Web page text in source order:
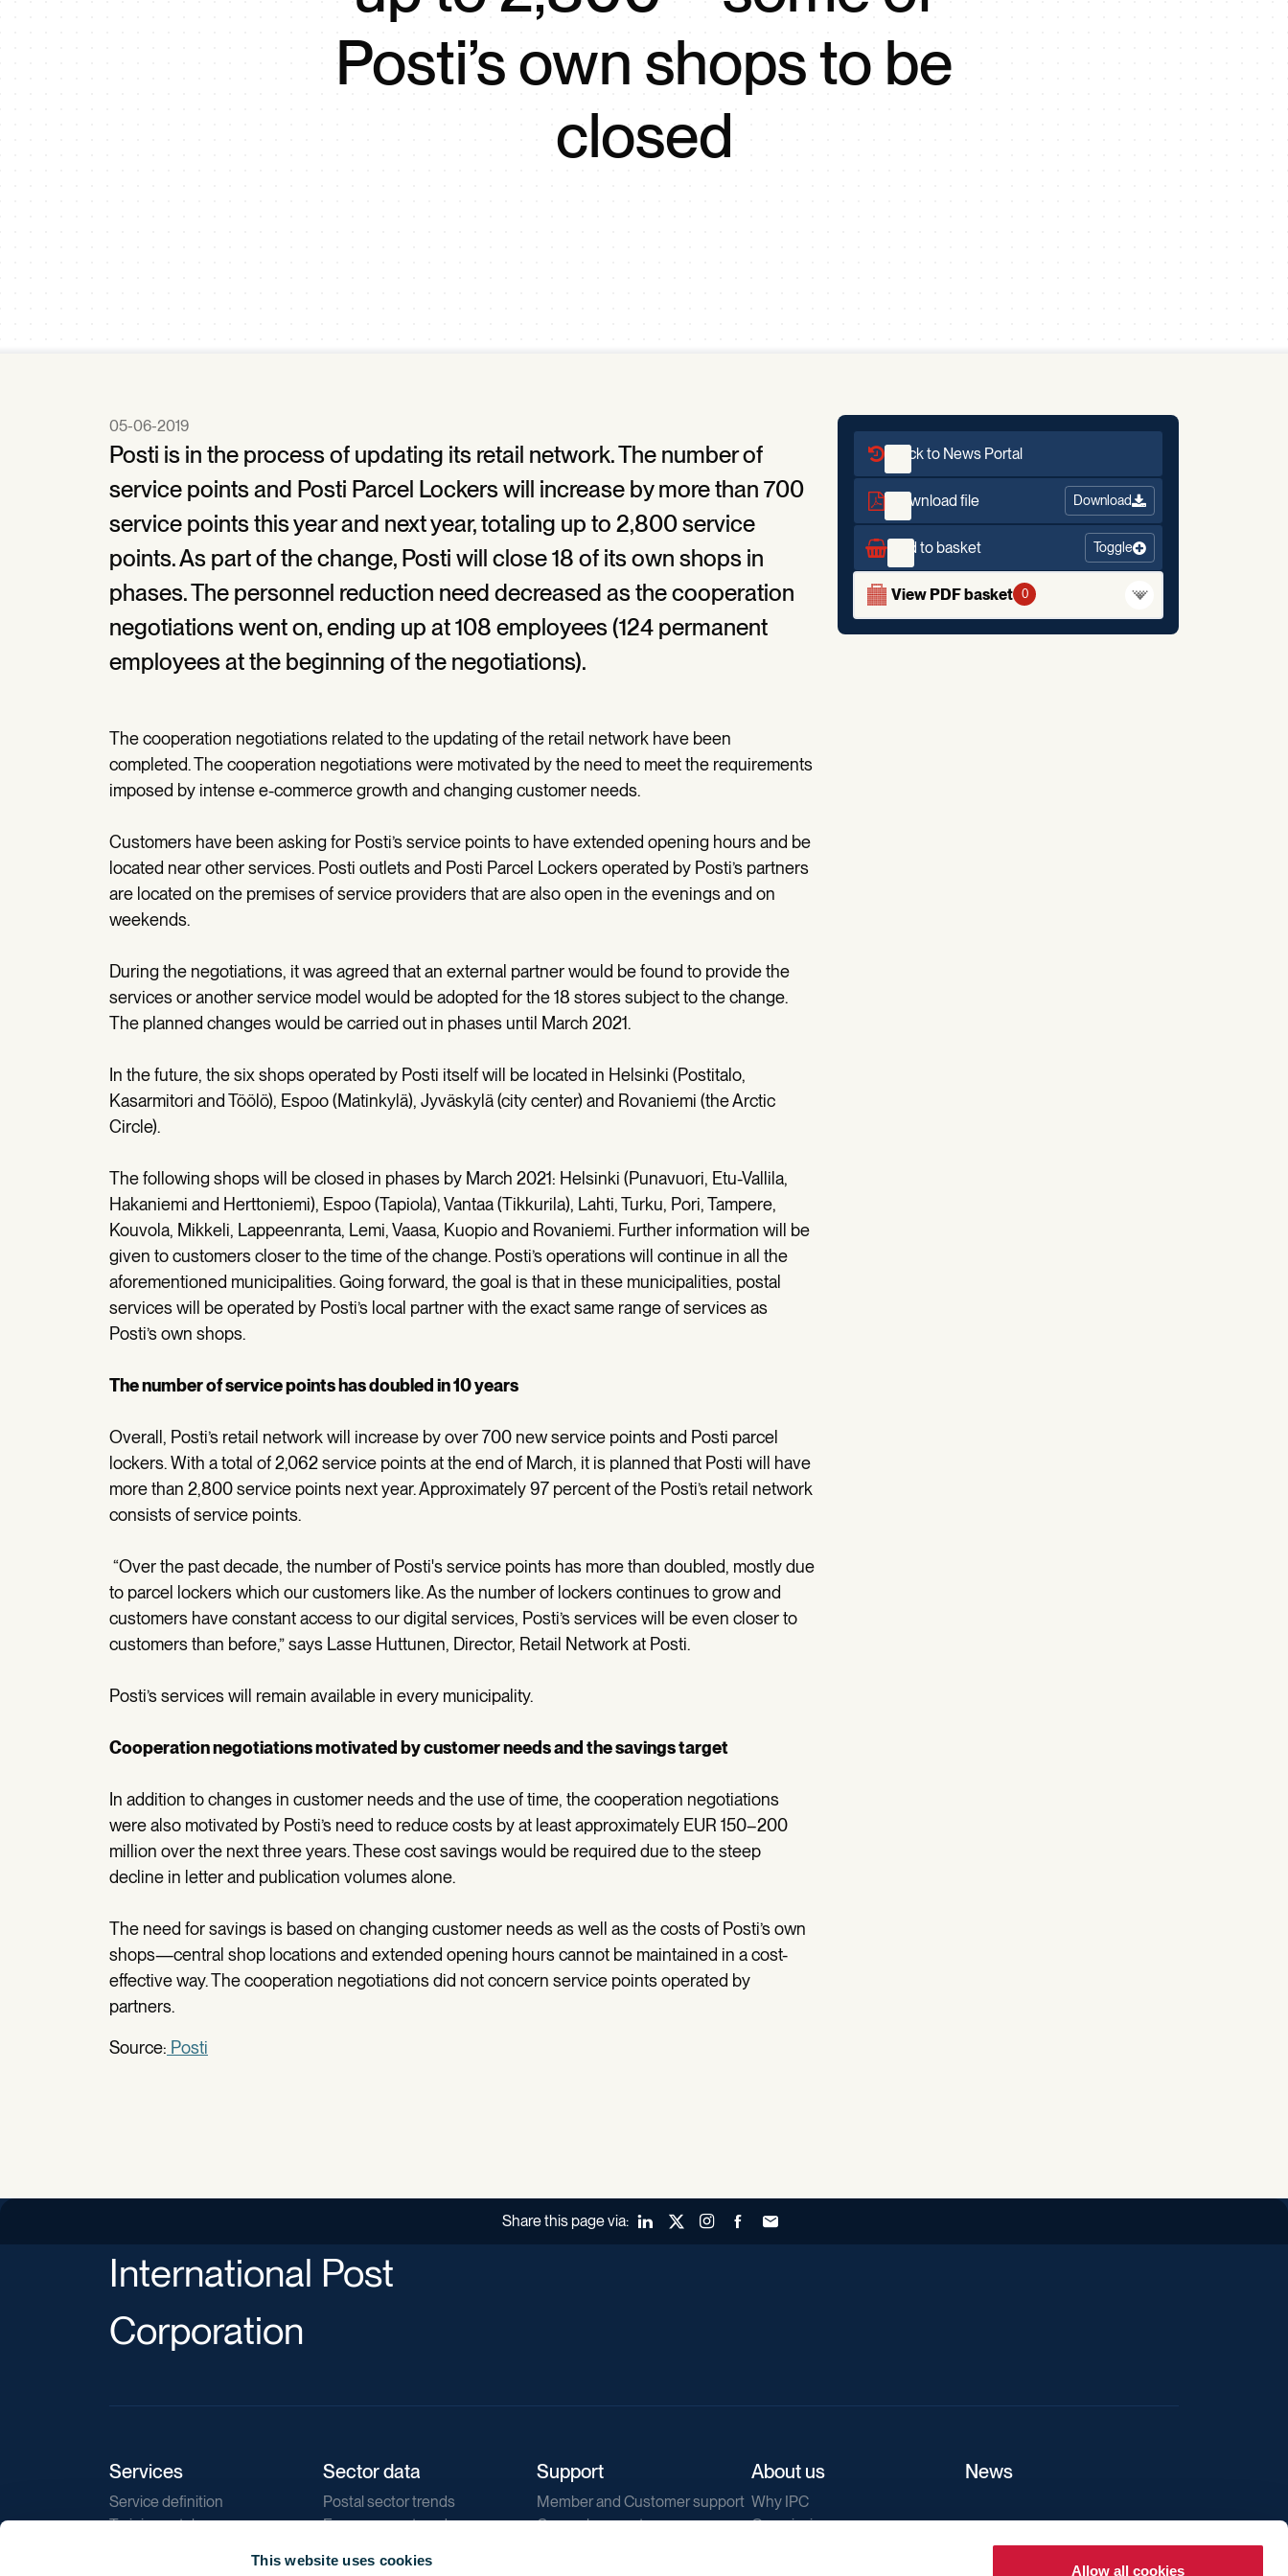
This website uses cookies
Allow all cookies
Certificates of Excellence
Performance Upgrading
Tray Pool
Posti’s own shops to be
closed
05-06-2019
Posti is in the process of updating its retail network. The number of
service points and Posti Parcel Lockers will increase by more than 700
service points this year and next year, totaling up to 2,800 service
points. As part of the change, Posti will close 18 of its own shops in
phases. The personnel reduction need decreased as the cooperation
negotiations went on, ending up at 108 employees (124 permanent
employees at the beginning of the negotiations).
The cooperation negotiations related to the updating of the retail network have been
completed. The cooperation negotiations were motivated by the need to meet the requirements
imposed by intense e-commerce growth and changing customer needs.
Customers have been asking for Posti’s service points to have extended opening hours and be
located near other services. Posti outlets and Posti Parcel Lockers operated by Posti’s partners
are located on the premises of service providers that are also open in the evenings and on
weekends.
During the negotiations, it was agreed that an external partner would be found to provide the
services or another service model would be adopted for the 18 stores subject to the change.
The planned changes would be carried out in phases until March 2021.
In the future, the six shops operated by Posti itself will be located in Helsinki (Postitalo,
Kasarmitori and Töölö), Espoo (Matinkylä), Jyväskylä (city center) and Rovaniemi (the Arctic
Circle).
The following shops will be closed in phases by March 2021: Helsinki (Punavuori, Etu-Vallila,
Hakaniemi and Herttoniemi), Espoo (Tapiola), Vantaa (Tikkurila), Lahti, Turku, Pori, Tampere,
Kouvola, Mikkeli, Lappeenranta, Lemi, Vaasa, Kuopio and Rovaniemi. Further information will be
given to customers closer to the time of the change. Posti’s operations will continue in all the
aforementioned municipalities. Going forward, the goal is that in these municipalities, postal
services will be operated by Posti’s local partner with the exact same range of services as
Posti’s own shops.
The number of service points has doubled in 10 years
Overall, Posti’s retail network will increase by over 700 new service points and Posti parcel
lockers. With a total of 2,062 service points at the end of March, it is planned that Posti will have
more than 2,800 service points next year. Approximately 97 percent of the Posti’s retail network
consists of service points.
“Over the past decade, the number of Posti's service points has more than doubled, mostly due
to parcel lockers which our customers like. As the number of lockers continues to grow and
customers have constant access to our digital services, Posti’s services will be even closer to
customers than before,” says Lasse Huttunen, Director, Retail Network at Posti.
Posti’s services will remain available in every municipality.
Cooperation negotiations motivated by customer needs and the savings target
In addition to changes in customer needs and the use of time, the cooperation negotiations
were also motivated by Posti’s need to reduce costs by at least approximately EUR 150–200
million over the next three years. These cost savings would be required due to the steep
decline in letter and publication volumes alone.
The need for savings is based on changing customer needs as well as the costs of Posti’s own
shops—central shop locations and extended opening hours cannot be maintained in a cost-
effective way. The cooperation negotiations did not concern service points operated by
partners.
Source: Posti
Back to News Portal
Download file Download
Add to basket Toggle
View PDF basket 0
Share this page via: LinkedInX (Twitter)Instagram
FacebookForward to a friend
International Post
Corporation
Services
Service definition
Training catalogue
Sector data
Postal sector trends
E-commerce trends
Direct marketing
Support
Member and Customer support
General support
About us
Why IPC
Our mission
News